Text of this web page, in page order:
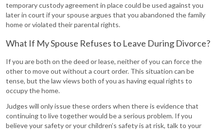
temporary custody agreement in place could be used against you
later in court if your spouse argues that you abandoned the family
home or violated their parental rights.
What If My Spouse Refuses to Leave During Divorce?
If you are both on the deed or lease, neither of you can force the
other to move out without a court order. This situation can be
tense, but the law views both of you as having equal rights to
occupy the home.
Judges will only issue these orders when there is evidence that
continuing to live together would be a serious problem. If you
believe your safety or your children’s safety is at risk, talk to your